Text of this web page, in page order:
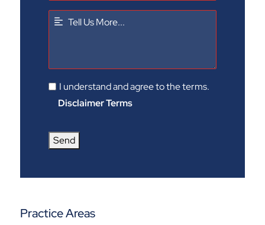
I understand and agree to the terms.
Disclaimer Terms
Send
Practice Areas